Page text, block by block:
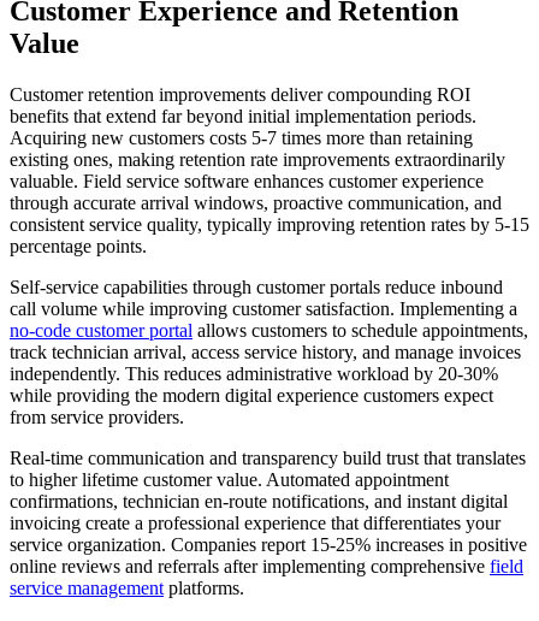
Customer Experience and Retention
Value
Customer retention improvements deliver compounding ROI
benefits that extend far beyond initial implementation periods.
Acquiring new customers costs 5-7 times more than retaining
existing ones, making retention rate improvements extraordinarily
valuable. Field service software enhances customer experience
through accurate arrival windows, proactive communication, and
consistent service quality, typically improving retention rates by 5-15
percentage points.
Self-service capabilities through customer portals reduce inbound
call volume while improving customer satisfaction. Implementing a
no-code customer portal allows customers to schedule appointments,
track technician arrival, access service history, and manage invoices
independently. This reduces administrative workload by 20-30%
while providing the modern digital experience customers expect
from service providers.
Real-time communication and transparency build trust that translates
to higher lifetime customer value. Automated appointment
confirmations, technician en-route notifications, and instant digital
invoicing create a professional experience that differentiates your
service organization. Companies report 15-25% increases in positive
online reviews and referrals after implementing comprehensive field
service management platforms.